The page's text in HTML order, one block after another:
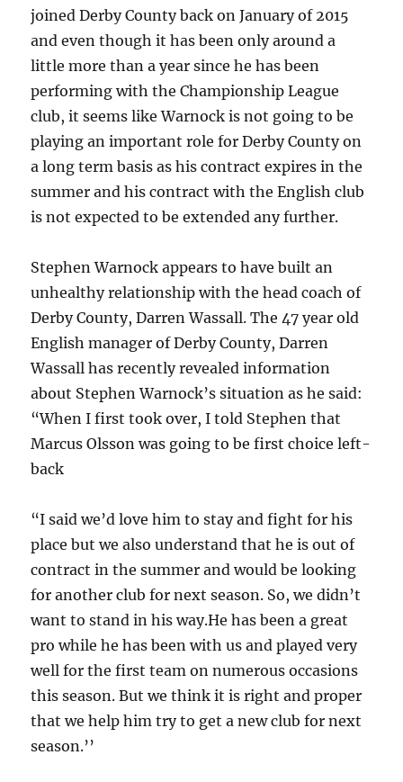
joined Derby County back on January of 2015
and even though it has been only around a
little more than a year since he has been
performing with the Championship League
club, it seems like Warnock is not going to be
playing an important role for Derby County on
a long term basis as his contract expires in the
summer and his contract with the English club
is not expected to be extended any further.
Stephen Warnock appears to have built an
unhealthy relationship with the head coach of
Derby County, Darren Wassall. The 47 year old
English manager of Derby County, Darren
Wassall has recently revealed information
about Stephen Warnock’s situation as he said:
“When I first took over, I told Stephen that
Marcus Olsson was going to be first choice left-
back
“I said we’d love him to stay and fight for his
place but we also understand that he is out of
contract in the summer and would be looking
for another club for next season. So, we didn’t
want to stand in his way.He has been a great
pro while he has been with us and played very
well for the first team on numerous occasions
this season. But we think it is right and proper
that we help him try to get a new club for next
season.’’